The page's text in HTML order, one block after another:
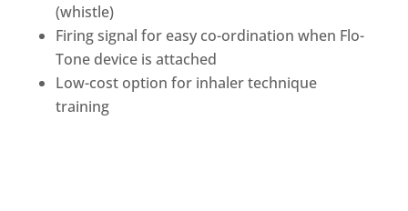
(whistle)
Firing signal for easy co-ordination when Flo-
Tone device is attached
Low-cost option for inhaler technique
training